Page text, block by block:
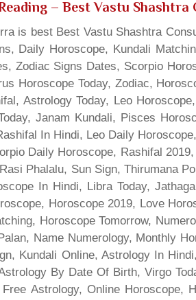
– Best Vastu Shashtra
is best Best Vastu Shashtra
Daily Horoscope, Kundali
Zodiac Signs Dates, Scorpio
Horoscope Today, Zodiac,
Astrology Today, Leo
Janam Kundali, Pisces
In Hindi, Leo Daily
Daily Horoscope, Rashifal
Phalalu, Sun Sign, Thirumana
In Hindi, Libra Today,
Horoscope 2019, Love
Horoscope Tomorrow,
Name Numerology, Monthly
Kundali Online, Astrology In
By Date Of Birth, Virgo
Astrology, Online Horoscope,